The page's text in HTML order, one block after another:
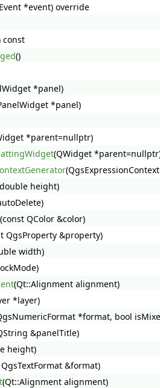
*event) override
const
()
*panel)
*panel)
*parent=nullptr)
(QWidget
height)
(const QColor &color)
QgsProperty &property)
width)
(Qt::Alignment alignment)
*layer)
*format, bool
&panelTitle)
height)
&format)
(Qt::Alignment alignment)